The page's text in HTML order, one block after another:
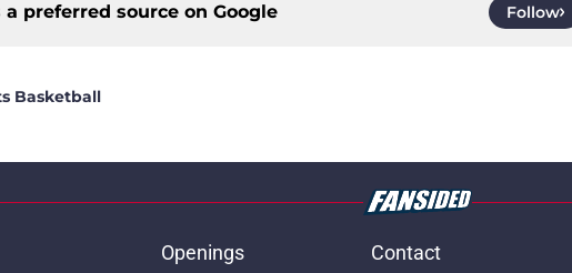
a preferred source on Google Follow
Basketball
Openings Contact